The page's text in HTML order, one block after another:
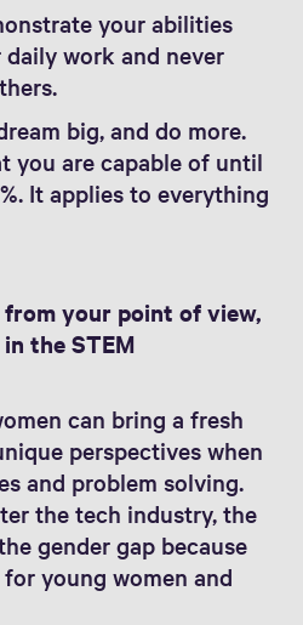
your abilities
work and never
big, and do more.
you are capable of until
It applies to everything
your point of view,
the STEM
can bring a fresh
perspectives when
and problem solving.
the tech industry, the
gender gap because
young women and